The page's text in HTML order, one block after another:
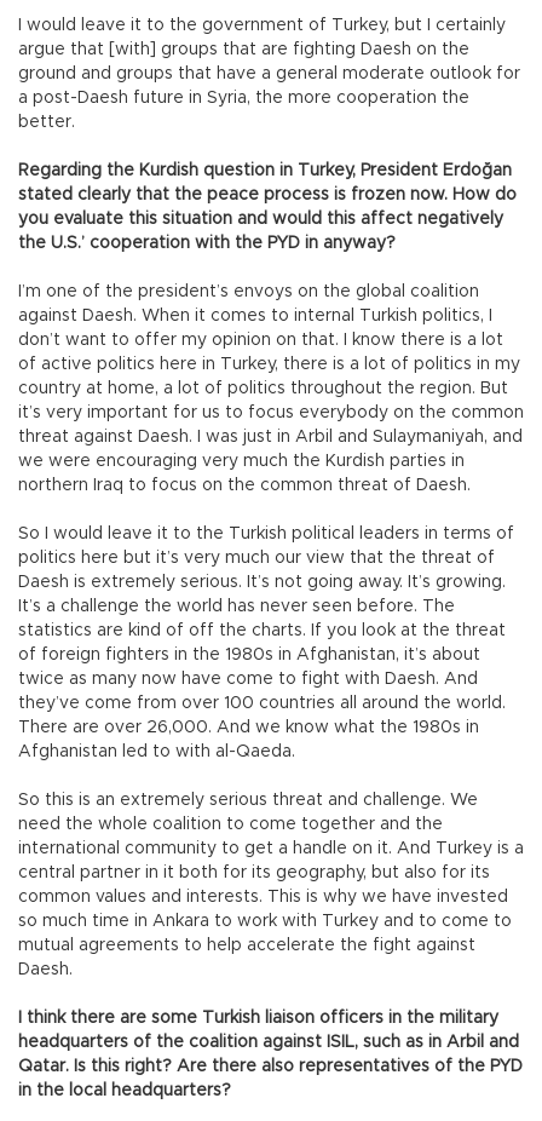
I would leave it to the government of Turkey, but I certainly
argue that [with] groups that are fighting Daesh on the
ground and groups that have a general moderate outlook for
a post-Daesh future in Syria, the more cooperation the
better.
Regarding the Kurdish question in Turkey, President Erdoğan
stated clearly that the peace process is frozen now. How do
you evaluate this situation and would this affect negatively
the U.S.’ cooperation with the PYD in anyway?
I’m one of the president’s envoys on the global coalition
against Daesh. When it comes to internal Turkish politics, I
don’t want to offer my opinion on that. I know there is a lot
of active politics here in Turkey, there is a lot of politics in my
country at home, a lot of politics throughout the region. But
it’s very important for us to focus everybody on the common
threat against Daesh. I was just in Arbil and Sulaymaniyah, and
we were encouraging very much the Kurdish parties in
northern Iraq to focus on the common threat of Daesh.
So I would leave it to the Turkish political leaders in terms of
politics here but it’s very much our view that the threat of
Daesh is extremely serious. It’s not going away. It’s growing.
It’s a challenge the world has never seen before. The
statistics are kind of off the charts. If you look at the threat
of foreign fighters in the 1980s in Afghanistan, it’s about
twice as many now have come to fight with Daesh. And
they’ve come from over 100 countries all around the world.
There are over 26,000. And we know what the 1980s in
Afghanistan led to with al-Qaeda.
So this is an extremely serious threat and challenge. We
need the whole coalition to come together and the
international community to get a handle on it. And Turkey is a
central partner in it both for its geography, but also for its
common values and interests. This is why we have invested
so much time in Ankara to work with Turkey and to come to
mutual agreements to help accelerate the fight against
Daesh.
I think there are some Turkish liaison officers in the military
headquarters of the coalition against ISIL, such as in Arbil and
Qatar. Is this right? Are there also representatives of the PYD
in the local headquarters?